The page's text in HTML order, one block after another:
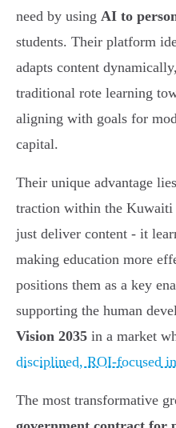
need by using AI to
students. Their platform
adapts content
traditional rote learning
aligning with goals for
capital.
Their unique advantage
traction within the
just deliver content - it
making education more
positions them as a key
supporting the human
Vision 2035 in a market
disciplined, ROI-focused
The most transformative